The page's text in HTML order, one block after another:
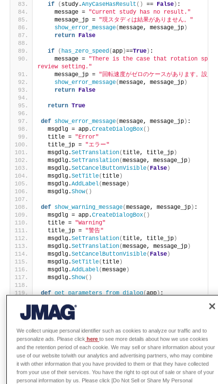
if ( study.AnyCaseHasResult () == False) :
    message =
"Current study has no result."
    message_jp =
"現スタディは結果がありません。"
show_error_message(message, message_jp)
return False
if ( has_zero_speed (app)==True) :
    message =
"There is the case that rotation
review setting."
    message_jp =
"回転速度がゼロのケースがあります。設定
show_error_message(message, message_jp)
return False
return True
def show_error_message(message, message_jp) :
  msgdlg = app.
CreateDialogBox()
  title =
"Error"
  title_jp =
"エラー"
  msgdlg.
SetTranslation( title, title_jp)
  msgdlg.
SetTranslation(message, message_jp)
  msgdlg.
SetCancelButtonVisible( False)
  msgdlg.
SetTitle( title)
  msgdlg.
AddLabel(message)
  msgdlg.
Show()
def show_warning_message(message, message_jp) :
  msgdlg = app.
CreateDialogBox()
  title =
"Warning"
  title_jp =
"警告"
  msgdlg.
SetTranslation( title, title_jp)
  msgdlg.
SetTranslation(message, message_jp)
  msgdlg.
SetCancelButtonVisible( False)
  msgdlg.
SetTitle( title)
  msgdlg.
AddLabel(message)
  msgdlg.
Show()
def get_parameters_from_dialog(app) :
setup_param_input_dialog
  dialog.
def setup_param_input_dialog(app, dialog):
  model = app.
GetCurrentModel ()
  study = app.
GetCurrentStudy()
  modelDimension = model.
GetDimension()
  is2D =
(modelDimension == 2)
  isCutPlane = study.
IsCutPlaneStudy()
We collect unique personal identifier such as cookies to analyze our traffic and to
personalize ads. Please click here to see more details about how we use cookies
and the retention period of each cookie. We may sell or share information about your
use of our website to/with our analytics and advertising partners, who may combine
it with other information that you have provided to them or that they have collected
from your use of their services. You have the right to opt out of sale or share of your
personal information by us. Please click [Do Not Sell or Share My Personal